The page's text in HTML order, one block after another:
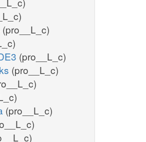
(pro__L_c)
(pro__L_c)
(pro__L_c)
(pro__L_c)